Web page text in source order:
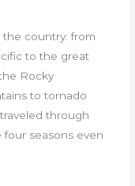
the country: from
to the great
Rocky
to tornado
through
four seasons even